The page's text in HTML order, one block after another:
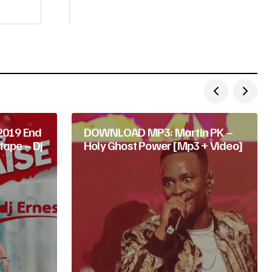
End
– Dj
DOWNLOAD MP3: Martin PK –
Holy Ghost Power [Mp3 + Video]